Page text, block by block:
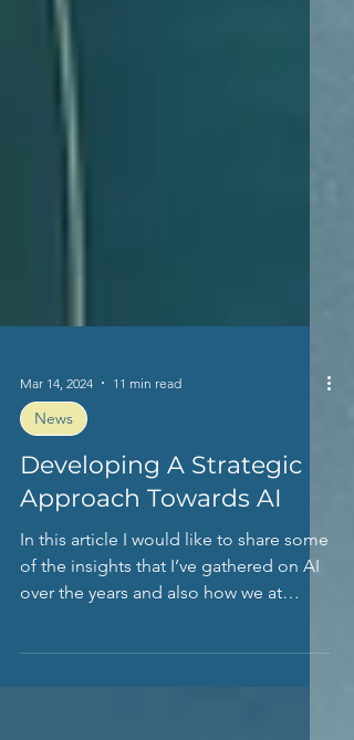
Mar 14, 2024
News
Developing A Strategic
Approach Towards AI
In this article I would like to share some
of the insights that I’ve gathered on AI
Scopernia approach...